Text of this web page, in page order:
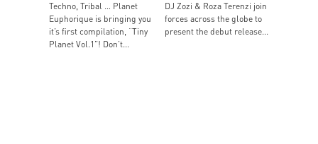
Techno, Tribal … Planet
Euphorique is bringing you
it’s first compilation, “Tiny
Planet Vol.1”! Don’t...
DJ Zozi & Roza Terenzi join
forces across the globe to
present the debut release...